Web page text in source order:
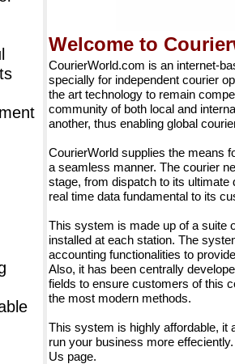
Welcome to
CourierWorld.com is an internet-
specially for independent courier
the art technology to remain
community of both local and
another, thus enabling global
CourierWorld supplies the means
a seamless manner. The courier
stage, from dispatch to its ultimate
real time data fundamental to its
This system is made up of a suite
installed at each station. The
accounting functionalities to
Also, it has been centrally
fields to ensure customers of this
the most modern methods.
This system is highly affordable, it
run your business more
Us page.